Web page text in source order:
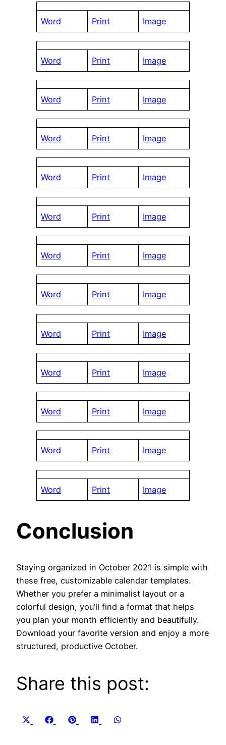
Word Print Image
Word Print Image
Word Print Image
Word Print Image
Word Print Image
Word Print Image
Word Print Image
Word Print Image
Word Print Image
Word Print Image
Word Print Image
Word Print Image
Word Print Image
Conclusion
Staying organized in October 2021 is simple with
these free, customizable calendar templates.
Whether you prefer a minimalist layout or a
colorful design, you’ll find a format that helps
you plan your month efficiently and beautifully.
Download your favorite version and enjoy a more
structured, productive October.
Share this post:
Share
Share
Facebook
Share
PinterestShare
LinkedIn